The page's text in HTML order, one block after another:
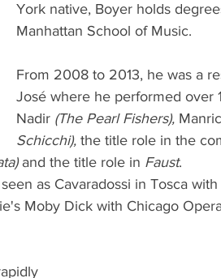
York native, Boyer holds
Manhattan School of Music.
From 2008 to 2013, he was a
José where he performed over
Nadir (The Pearl Fishers),
Schicchi), the title role in the
and the title role in Faust.
as Cavaradossi in Tosca
Moby Dick with Chicago